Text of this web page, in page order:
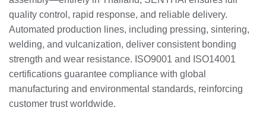
quality control, rapid response, and reliable delivery.
Automated production lines, including pressing, sintering,
welding, and vulcanization, deliver consistent bonding
strength and wear resistance. ISO9001 and ISO14001
certifications guarantee compliance with global
manufacturing and environmental standards, reinforcing
customer trust worldwide.